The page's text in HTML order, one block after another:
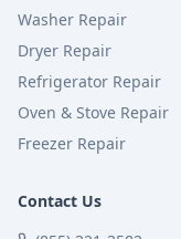
Washer Repair
Dryer Repair
Refrigerator Repair
Oven & Stove Repair
Freezer Repair
Contact Us